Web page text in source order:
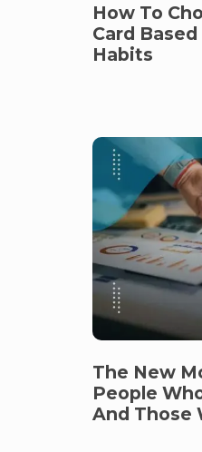
How To
Card
Habits
The New
People
And Those